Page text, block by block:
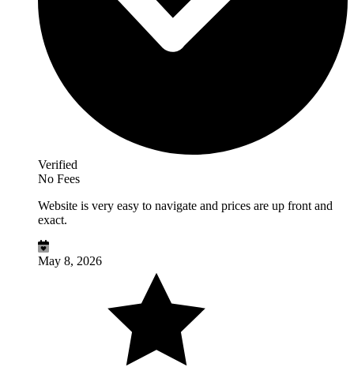
Verified
No Fees
Website is very easy to navigate and prices are up front and
exact.
May 8, 2026